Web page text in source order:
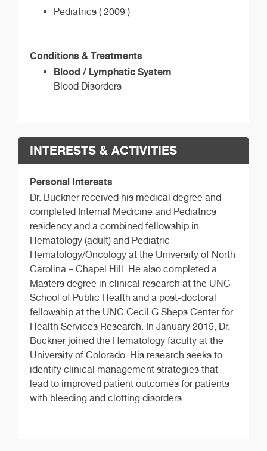
Pediatrics ( 2009 )
Conditions & Treatments
Blood / Lymphatic System
Blood Disorders
INTERESTS & ACTIVITIES
Personal Interests
Dr. Buckner received his medical degree and
completed Internal Medicine and Pediatrics
residency and a combined fellowship in
Hematology (adult) and Pediatric
Hematology/Oncology at the University of North
Carolina – Chapel Hill. He also completed a
Masters degree in clinical research at the UNC
School of Public Health and a post-doctoral
fellowship at the UNC Cecil G Sheps Center for
Health Services Research. In January 2015, Dr.
Buckner joined the Hematology faculty at the
University of Colorado. His research seeks to
identify clinical management strategies that
lead to improved patient outcomes for patients
with bleeding and clotting disorders.